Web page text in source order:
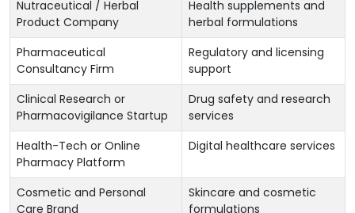
Nutraceutical / Herbal
Product Company
Health supplements and
herbal formulations
Pharmaceutical
Consultancy Firm
Regulatory and licensing
support
Clinical Research or
Pharmacovigilance Startup
Drug safety and research
services
Health-Tech or Online
Pharmacy Platform
Digital healthcare services
Cosmetic and Personal
Care Brand
Skincare and cosmetic
formulations